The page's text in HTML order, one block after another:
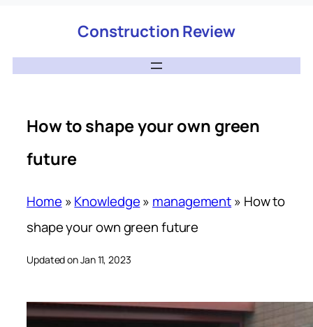
Construction Review
How to shape your own green
future
Home »Knowledge» management» How to
shape your own green future
Updated on Jan 11, 2023